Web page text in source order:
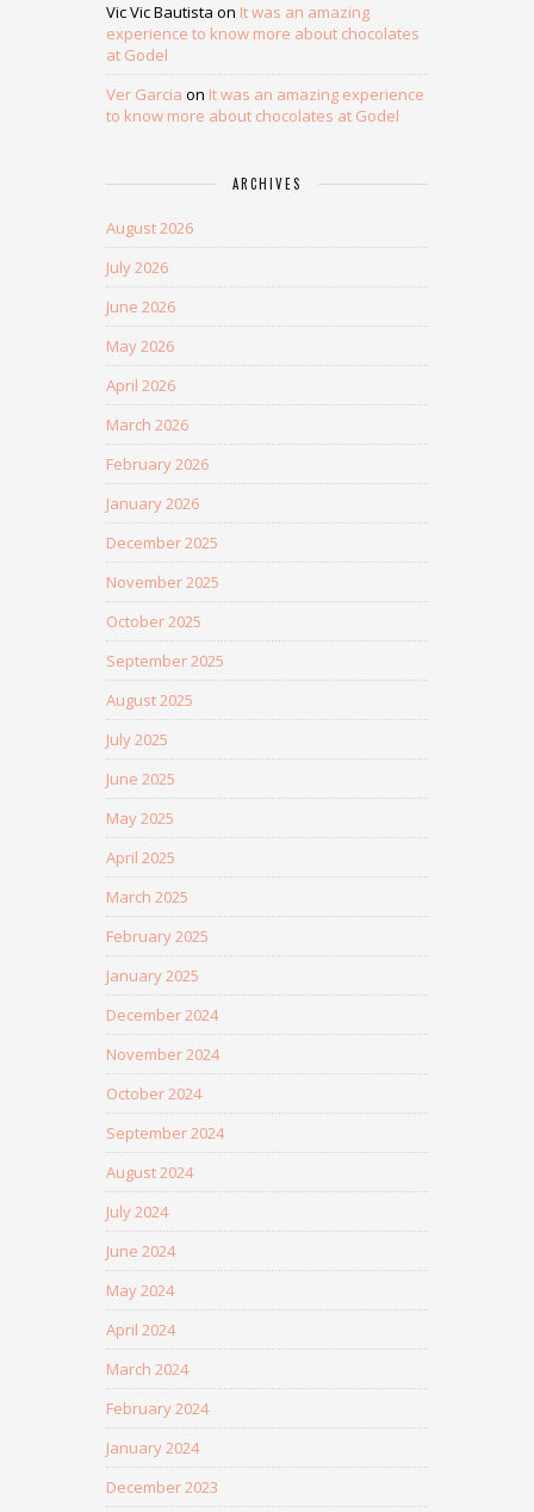
Vic Vic Bautista on It was an amazing
experience to know more about chocolates
at Godel
Ver Garcia on It was an amazing experience
to know more about chocolates at Godel
ARCHIVES
August 2026
July 2026
June 2026
May 2026
April 2026
March 2026
February 2026
January 2026
December 2025
November 2025
October 2025
September 2025
August 2025
July 2025
June 2025
May 2025
April 2025
March 2025
February 2025
January 2025
December 2024
November 2024
October 2024
September 2024
August 2024
July 2024
June 2024
May 2024
April 2024
March 2024
February 2024
January 2024
December 2023